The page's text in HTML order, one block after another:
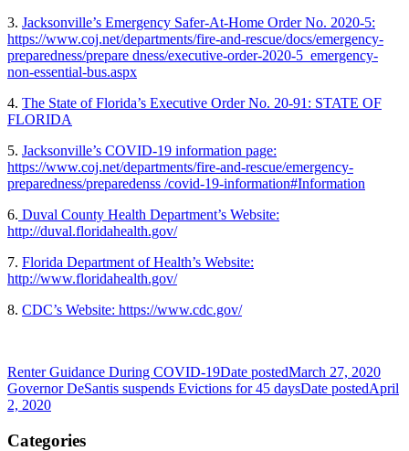
3. Jacksonville’s Emergency Safer-At-Home Order No. 2020-5:
https://www.coj.net/departments/fire-and-rescue/docs/emergency-
preparedness/prepare dness/executive-order-2020-5_emergency-
non-essential-bus.aspx
4. The State of Florida’s Executive Order No. 20-91: STATE OF
FLORIDA
5. Jacksonville’s COVID-19 information page:
https://www.coj.net/departments/fire-and-rescue/emergency-
preparedness/preparedenss /covid-19-information#Information
6. Duval County Health Department’s Website:
http://duval.floridahealth.gov/
7. Florida Department of Health’s Website:
http://www.floridahealth.gov/
8. CDC’s Website: https://www.cdc.gov/
Renter Guidance During COVID-19Date postedMarch 27, 2020
Governor DeSantis suspends Evictions for 45 daysDate postedApril
2, 2020
Categories